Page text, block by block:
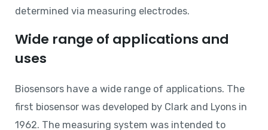
determined via measuring electrodes.
Wide range of applications and
uses
Biosensors have a wide range of applications. The
first biosensor was developed by Clark and Lyons in
1962. The measuring system was intended to